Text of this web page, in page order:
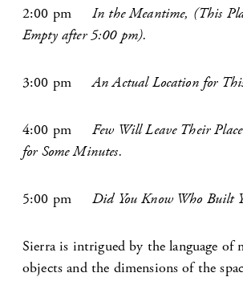
2:00 pm In the Meantime, (This
Empty after 5:00 pm).
3:00 pmAn Actual Location for
4:00 pm Few Will Leave Their
for Some Minutes.
5:00 pm Did You Know Who Built
Sierra is intrigued by the language of
objects and the dimensions of the